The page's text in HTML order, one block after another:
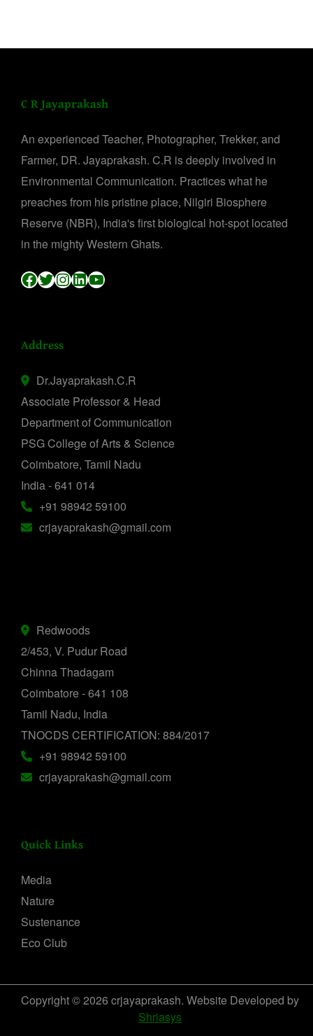
C R Jayaprakash
An experienced Teacher, Photographer, Trekker, and
Farmer, DR. Jayaprakash. C.R is deeply involved in
Environmental Communication. Practices what he
preaches from his pristine place, Nilgiri Biosphere
Reserve (NBR), India's first biological hot-spot located
in the mighty Western Ghats.
Facebook
Twitter
Instagram
LinkedIn
YouTube
Address
Dr.Jayaprakash.C.R
Associate Professor & Head
Department of Communication
PSG College of Arts & Science
Coimbatore, Tamil Nadu
India - 641 014
+91 98942 59100
crjayaprakash@gmail.com
Redwoods
2/453, V. Pudur Road
Chinna Thadagam
Coimbatore - 641 108
Tamil Nadu, India
TNOCDS CERTIFICATION: 884/2017
+91 98942 59100
crjayaprakash@gmail.com
Quick Links
Media
Nature
Sustenance
Eco Club
Copyright © 2026 crjayaprakash. Website Developed by
Shriasys